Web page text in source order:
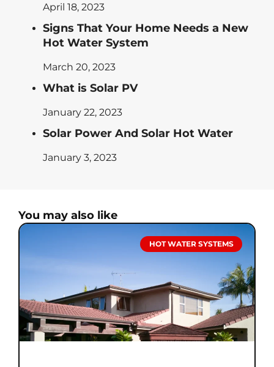
April 18, 2023
Signs That Your Home Needs a New
Hot Water System
March 20, 2023
What is Solar PV
January 22, 2023
Solar Power And Solar Hot Water
January 3, 2023
You may also like
HOT WATER SYSTEMS